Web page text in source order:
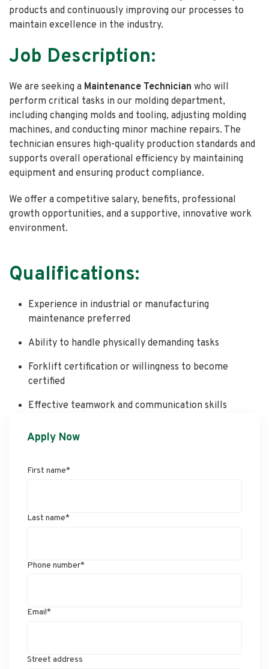
products and continuously improving our processes to
maintain excellence in the industry.
Job Description:
We are seeking a Maintenance Technician who will
perform critical tasks in our molding department,
including changing molds and tooling, adjusting molding
machines, and conducting minor machine repairs. The
technician ensures high-quality production standards and
supports overall operational efficiency by maintaining
equipment and ensuring product compliance.
We offer a competitive salary, benefits, professional
growth opportunities, and a supportive, innovative work
environment.
Qualifications:
Experience in industrial or manufacturing
maintenance preferred
Ability to handle physically demanding tasks
Forklift certification or willingness to become
certified
Effective teamwork and communication skills
Apply Now
First name*
Last name*
Phone number*
Email*
Street address